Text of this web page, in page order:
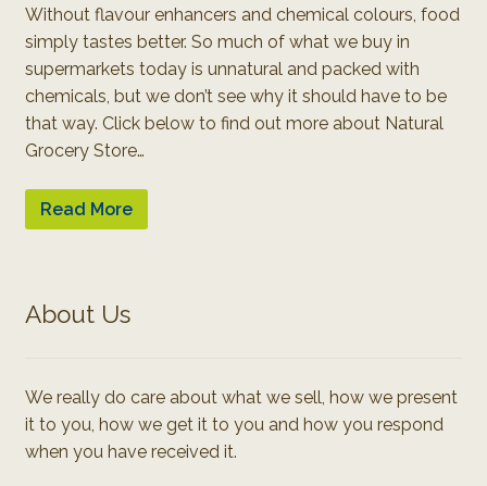
Without flavour enhancers and chemical colours, food
simply tastes better. So much of what we buy in
supermarkets today is unnatural and packed with
chemicals, but we don’t see why it should have to be
that way. Click below to find out more about Natural
Grocery Store…
Read More
About Us
We really do care about what we sell, how we present
it to you, how we get it to you and how you respond
when you have received it.